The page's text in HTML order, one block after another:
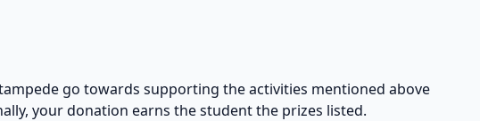
go towards supporting the activities mentioned above
your donation earns the student the prizes listed.